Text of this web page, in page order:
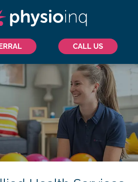
CALL US